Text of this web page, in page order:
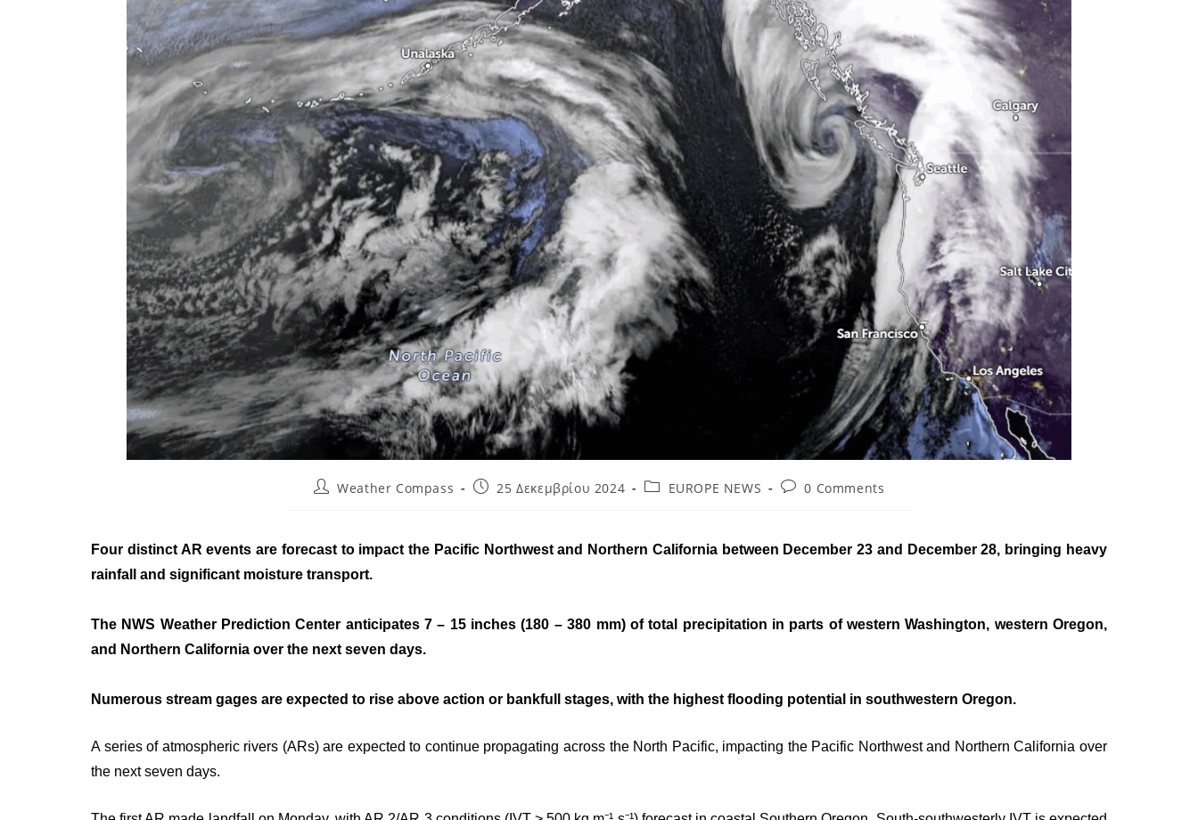
Weather Compass 25 Δεκεμβρίου 2024 EUROPE NEWS 0 Comments
Four distinct AR events are forecast to impact the Pacific Northwest and Northern California between December 23 and December 28, bringing heavy
rainfall and significant moisture transport.
The NWS Weather Prediction Center anticipates 7 – 15 inches (180 – 380 mm) of total precipitation in parts of western Washington, western Oregon,
and Northern California over the next seven days.
Numerous stream gages are expected to rise above action or bankfull stages, with the highest flooding potential in southwestern Oregon.
A series of atmospheric rivers (ARs) are expected to continue propagating across the North Pacific, impacting the Pacific Northwest and Northern California over
the next seven days.